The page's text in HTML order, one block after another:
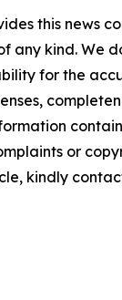
this news
any kind. We
for the
or
kindly